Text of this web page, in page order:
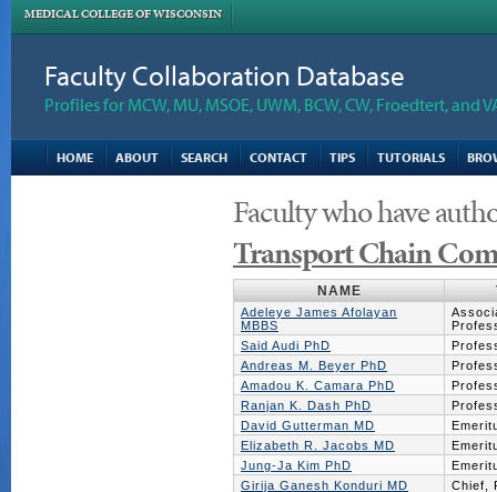
MEDICAL COLLEGE OF WISCONSIN
Faculty Collaboration Database
Profiles for MCW, MU, MSOE, UWM, BCW, CW, Froedtert, and
HOME ABOUT SEARCH CONTACT TIPS TUTORIALS
Faculty who have
Transport Chain
NAME
Adeleye James Afolayan
MBBS
Said Audi PhD
Andreas M. Beyer PhD
Amadou K. Camara PhD
Ranjan K. Dash PhD
David Gutterman MD
Elizabeth R. Jacobs MD
Jung-Ja Kim PhD
Girija Ganesh Konduri MD
Chief,